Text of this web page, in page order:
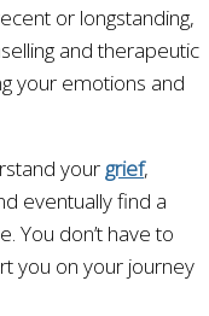
or longstanding,
and therapeutic
your emotions and
yourgrief,
eventually find a
You don’t have to
you on your journey